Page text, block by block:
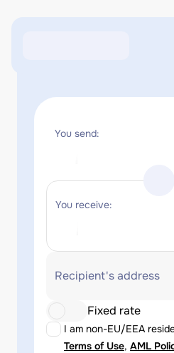
You send:
You receive:
Recipient's address
I am non-EU/EEA
Terms of Use, AML
Fixed rate